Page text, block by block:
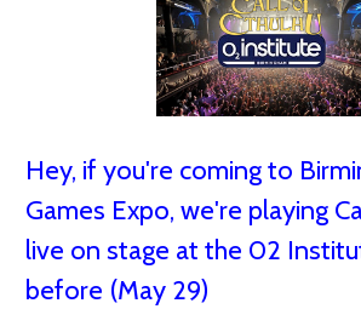
Hey, if you're coming to
Games Expo, we're playing
live on stage at the 02
before (May 29)